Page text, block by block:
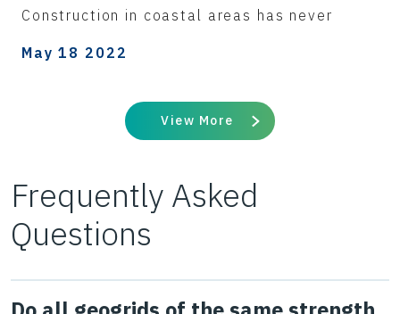
Construction in coastal areas has never
May 18 2022
View More
Frequently Asked
Questions